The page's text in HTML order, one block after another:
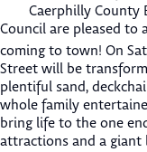
Caerphilly County
Council are pleased to
coming to town! On
Street will be
plentiful sand,
whole family
bring life to the one
attractions and a giant